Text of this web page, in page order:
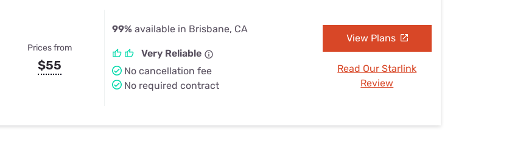
Prices from
$55
99% available in Brisbane, CA
Very Reliable
No cancellation fee
No required contract
View Plans
Read Our Starlink
Review